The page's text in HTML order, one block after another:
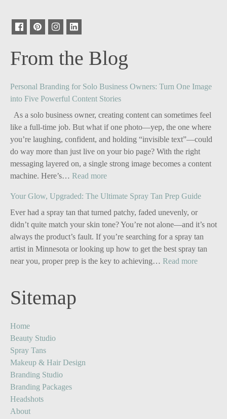
From the Blog
Personal Branding for Solo Business Owners: Turn One Image
into Five Powerful Content Stories
As a solo business owner, creating content can sometimes feel
like a full-time job. But what if one photo—yep, the one where
you’re laughing, confident, and holding “invisible text”—could
do way more than just live on your bio page? With the right
messaging layered on, a single strong image becomes a content
machine. Here’s… Read more:
Branding
for
Solo
Business
Owners:
Turn
Your Glow, Upgraded: The Ultimate Spray Tan Prep Guide
Ever had a spray tan that turned patchy, faded unevenly, or
didn’t quite match your skin tone? You’re not alone—and it’s not
always the product’s fault. If you’re searching for a spray tan
artist in Minnesota or looking up how to get the best spray tan
near you, proper prep is the key to achieving… Read more:
Sitemap
Home
Beauty Studio
Spray Tans
Makeup & Hair Design
Branding Studio
Branding Packages
Headshots
About